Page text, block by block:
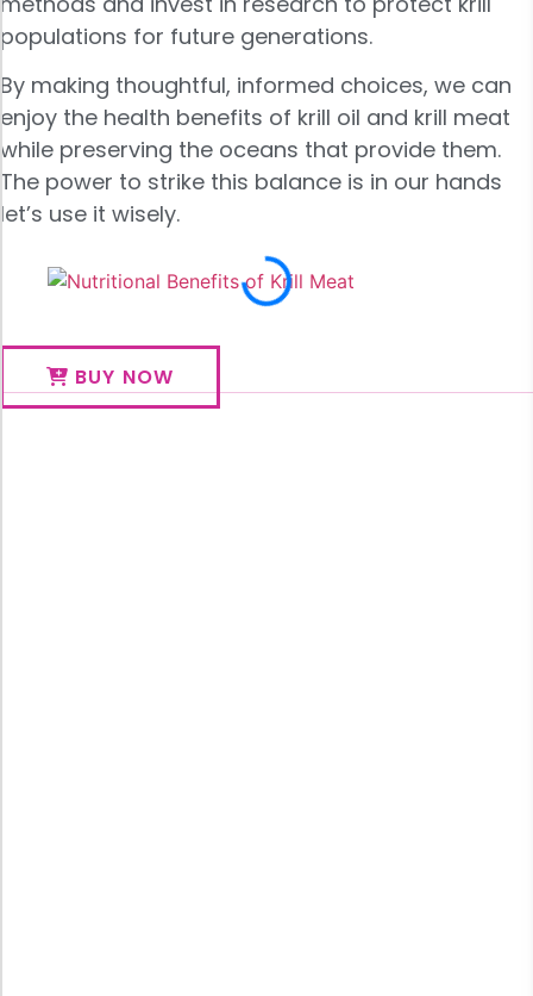
populations for future generations.
By making thoughtful, informed choices, we can
enjoy the health benefits of krill oil and krill meat
while preserving the oceans that provide them.
The power to strike this balance is in our hands
let’s use it wisely.
BUY NOW